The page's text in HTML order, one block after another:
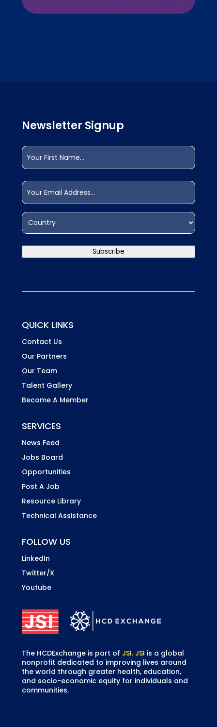
Newsletter Signup
Name (Required)
First
Email (Required)
Address
Country
Subscribe
QUICK LINKS
Contact Us
Our Partners
Our Team
Talent Gallery
Become A Member
SERVICES
News Feed
Jobs Board
Opportunities
Post A Job
Resource Library
Technical Assistance
FOLLOW US
LinkedIn
Twitter/X
Youtube
The HCDExchange is part of JSI. JSI is a global
nonprofit dedicated to improving lives around
the world through greater health, education,
and socio-economic equity for individuals and
communities.